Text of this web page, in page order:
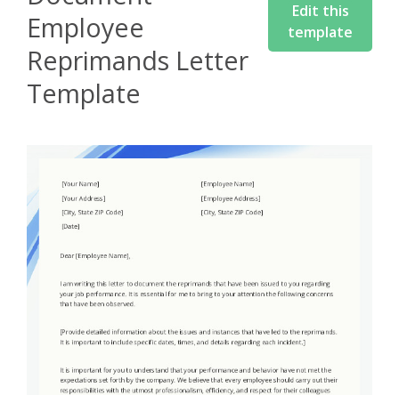
Employee
Reprimands Letter
Template
Edit this
template